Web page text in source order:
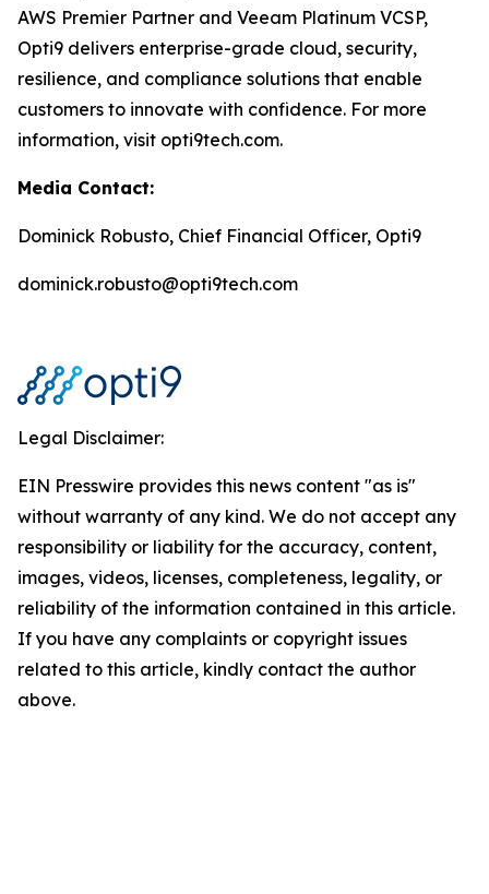
AWS Premier Partner and Veeam Platinum VCSP,
Opti9 delivers enterprise-grade cloud, security,
resilience, and compliance solutions that enable
customers to innovate with confidence. For more
information, visit opti9tech.com.
Media Contact:
Dominick Robusto, Chief Financial Officer, Opti9
dominick.robusto@opti9tech.com
Legal Disclaimer:
EIN Presswire provides this news content "as is"
without warranty of any kind. We do not accept any
responsibility or liability for the accuracy, content,
images, videos, licenses, completeness, legality, or
reliability of the information contained in this article.
If you have any complaints or copyright issues
related to this article, kindly contact the author
above.